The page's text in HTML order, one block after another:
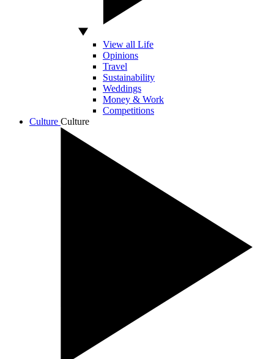
View all Life
Opinions
Travel
Sustainability
Weddings
Money & Work
Competitions
Culture Culture